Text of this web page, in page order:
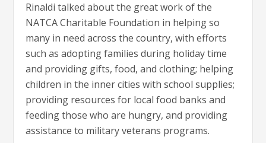
Rinaldi talked about the great work of the
NATCA Charitable Foundation in helping so
many in need across the country, with efforts
such as adopting families during holiday time
and providing gifts, food, and clothing; helping
children in the inner cities with school supplies;
providing resources for local food banks and
feeding those who are hungry, and providing
assistance to military veterans programs.